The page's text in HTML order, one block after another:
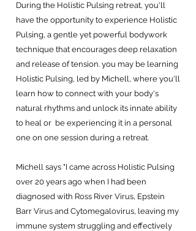
During the Holistic Pulsing retreat, you'll
have the opportunity to experience Holistic
Pulsing, a gentle yet powerful bodywork
technique that encourages deep relaxation
and release of tension. you may be learning
Holistic Pulsing, led by Michell, where you'll
learn how to connect with your body's
natural rhythms and unlock its innate ability
to heal or be experiencing it in a personal
one on one session during a retreat.
Michell says "I came across Holistic Pulsing
over 20 years ago when I had been
diagnosed with Ross River Virus, Epstein
Barr Virus and Cytomegalovirus, leaving my
immune system struggling and effectively